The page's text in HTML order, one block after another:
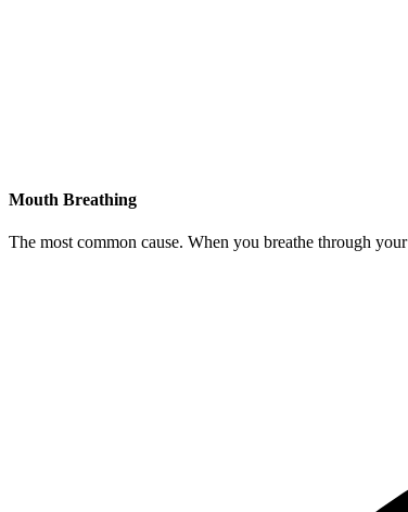
Mouth Breathing
The most common cause. When you breathe through